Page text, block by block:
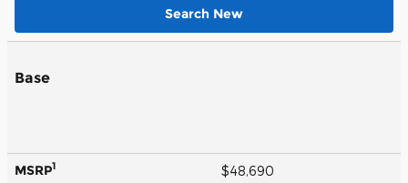
Search New
Base
MSRP1 $48,690